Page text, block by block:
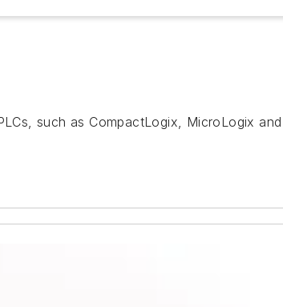
such as CompactLogix, MicroLogix